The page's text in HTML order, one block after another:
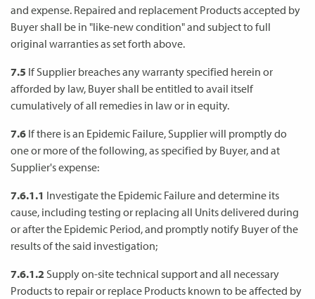
and expense. Repaired and replacement Products accepted by
Buyer shall be in "like-new condition" and subject to full
original warranties as set forth above.
7.5 If Supplier breaches any warranty specified herein or
afforded by law, Buyer shall be entitled to avail itself
cumulatively of all remedies in law or in equity.
7.6 If there is an Epidemic Failure, Supplier will promptly do
one or more of the following, as specified by Buyer, and at
Supplier's expense:
7.6.1.1 Investigate the Epidemic Failure and determine its
cause, including testing or replacing all Units delivered during
or after the Epidemic Period, and promptly notify Buyer of the
results of the said investigation;
7.6.1.2 Supply on-site technical support and all necessary
Products to repair or replace Products known to be affected by